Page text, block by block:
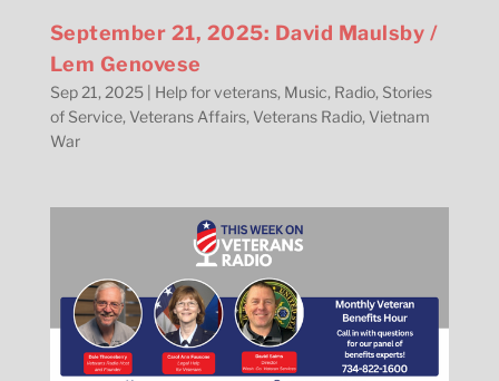
September 21, 2025: David Maulsby /
Lem Genovese
Sep 21, 2025| Help for veterans, Music, Radio, Stories
of Service, Veterans Affairs, Veterans Radio, Vietnam
War